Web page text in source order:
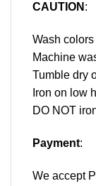
CAUTION :
Wash
Machine
Tumble dry
Iron on low
DO NOT
Payment:
We accept